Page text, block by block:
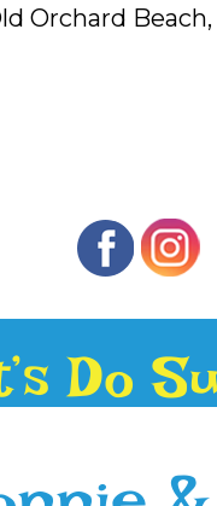
Orchard
Do